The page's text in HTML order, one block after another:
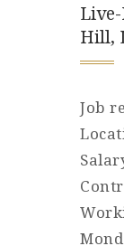
Hill,
Job